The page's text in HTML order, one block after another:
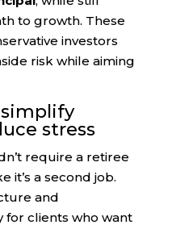
to growth. These
investors
risk while aiming
simplify
stress
require a retiree
it’s a second job.
and
clients who want